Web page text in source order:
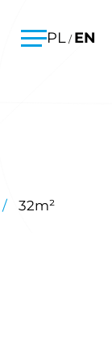
Menu
PL / EN
/ 32m²